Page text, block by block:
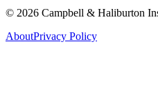
© 2026 Campbell & Haliburton
AboutPrivacy Policy